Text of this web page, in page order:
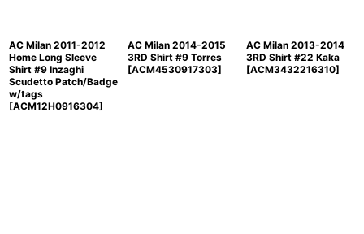
AC Milan 2011-2012
Home Long Sleeve
Shirt #9 Inzaghi
Scudetto Patch/Badge
w/tags
[ACM12H0916304]
AC Milan 2014-2015
3RD Shirt #9 Torres
[ACM4530917303]
AC Milan 2013-2014
3RD Shirt #22 Kaka
[ACM3432216310]